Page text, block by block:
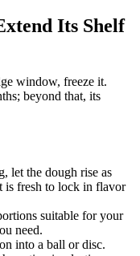
Its Shelf
window, freeze it.
beyond that, its
let the dough rise as
is fresh to lock in flavor
suitable for your
need.
into a ball or disc.